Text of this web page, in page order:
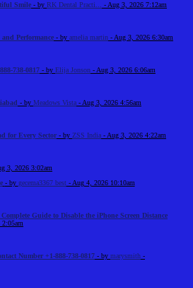
Smile - by RK Dental Practi... - Aug 3, 2026 7:12am
Performance - by amelia martin - Aug 3, 2026 6:30am
738-0817 - by Elija Jonson - Aug 3, 2026 6:06am
- by Meadows Vista - Aug 3, 2026 4:56am
for Every Sector - by ZSS India - Aug 3, 2026 4:22am
3, 2026 3:02am
- by gecema3367 best- Aug 4, 2026 10:10am
Guide to Disable the iPhone Screen Distance
Number +1-888-738-0817 - by marysmith -